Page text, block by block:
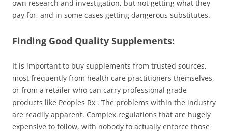
own research and investigation, but not getting what they
pay for, and in some cases getting dangerous substitutes.
Finding Good Quality Supplements:
It is important to buy supplements from trusted sources,
most frequently from health care practitioners themselves,
or from a retailer who can carry professional grade
products like Peoples Rx . The problems within the industry
are readily apparent. Complex regulations that are hugely
expensive to follow, with nobody to actually enforce those